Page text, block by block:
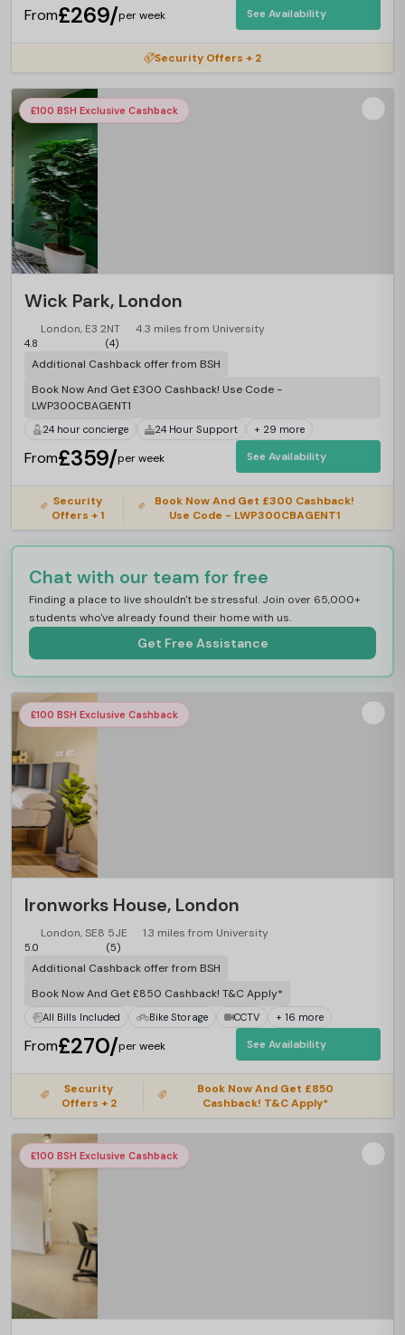
From£269/per week See Availability
Security Offers + 2
£100 BSH Exclusive Cashback
Wick Park, London
London, E3 2NT 4.3 miles from University
4.8 (4)
Additional Cashback offer from BSH
Book Now And Get £300 Cashback! Use Code -
LWP300CBAGENT1
24 hour concierge 24 Hour Support + 29 more
From£359/per week See Availability
Security
Offers + 1
Book Now And Get £300 Cashback!
Use Code - LWP300CBAGENT1
Chat with our team for free
Finding a place to live shouldn't be stressful. Join over 65,000+
students who've already found their home with us.
Get Free Assistance
£100 BSH Exclusive Cashback
Ironworks House, London
London, SE8 5JE 1.3 miles from University
5.0 (5)
Additional Cashback offer from BSH
Book Now And Get £850 Cashback! T&C Apply*
All Bills Included Bike Storage CCTV + 16 more
From£270/per week See Availability
Security
Offers + 2
Book Now And Get £850
Cashback! T&C Apply*
£100 BSH Exclusive Cashback